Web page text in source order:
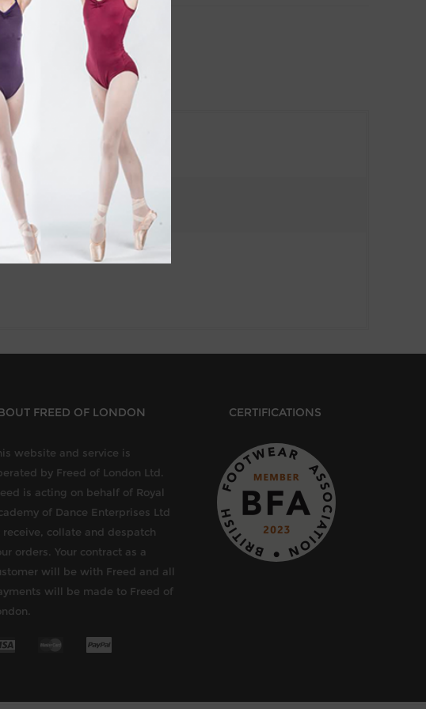
new launches and products
FREED OF LONDON
website and service is
by Freed of London Ltd.
is acting on behalf of Royal
of Dance Enterprises Ltd
receive, collate and despatch
orders. Your contract as a
will be with Freed and all
will be made to Freed of
CERTIFICATIONS